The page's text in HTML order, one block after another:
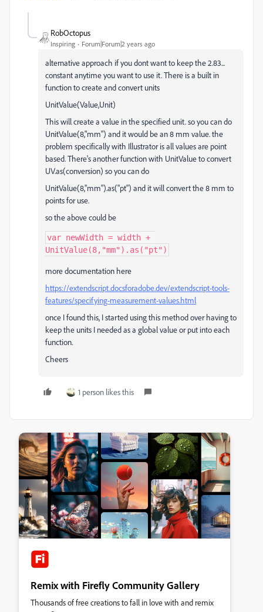
RobOctopus
Inspiring Forum|Forum|2 years ago
alternative approach if you dont want to keep the 2.83...
constant anytime you want to use it. There is a built in
function to create and convert units
UnitValue(Value,Unit)
This will create a value in the specified unit. so you can do
UnitValue(8,"mm") and it would be an 8 mm value. the
problem specifically with Illustrator is all values are point
based. There's another function with UnitValue to convert
UV.as(conversion) so you can do
UnitValue(8,"mm").as("pt") and it will convert the 8 mm to
points for use.
so the above could be
var newWidth = width +
UnitValue(8,"mm").as("pt")
more documentation here
https://extendscript.docsforadobe.dev/extendscript-tools-
features/specifying-measurement-values.html
once I found this, I started using this method over having to
keep the units I needed as a global value or put into each
function.
Cheers
1 person likes this
Remix with Firefly Community Gallery
Thousands of free creations to fall in love with and remix